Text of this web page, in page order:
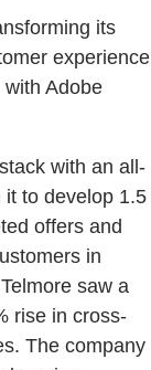
its
experience
Adobe
with an all-
it to develop 1.5
offers and
in
saw a
rise in cross-
The company